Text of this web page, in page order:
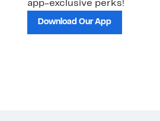
app-exclusive perks!
Download Our App